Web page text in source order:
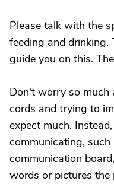
Please talk with the
feeding and drinking.
guide you on this.
Don't worry so much
cords and trying to
expect much.
communicating,
communication
words or pictures the